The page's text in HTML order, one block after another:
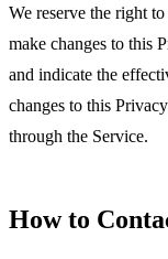
We reserve the right
make changes to this
and indicate the
changes to this
through the Service.
How to